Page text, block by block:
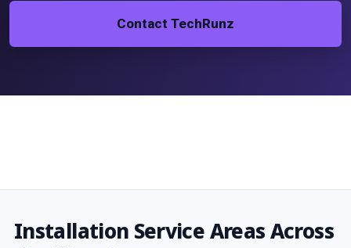
Contact TechRunz
Installation Service Areas Across